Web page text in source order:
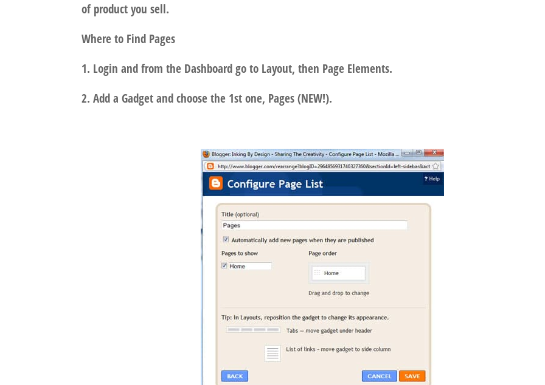
of product you sell.
Where to Find Pages
1. Login and from the Dashboard go to Layout, then Page Elements.
2. Add a Gadget and choose the 1st one, Pages (NEW!).